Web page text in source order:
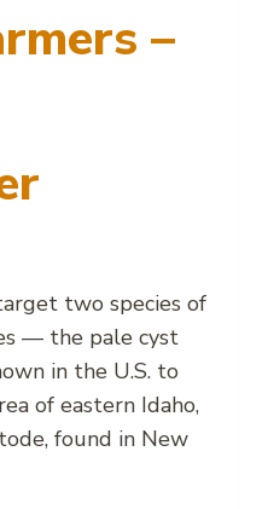
–
two species of
— the pale cyst
in the U.S. to
of eastern Idaho,
found in New